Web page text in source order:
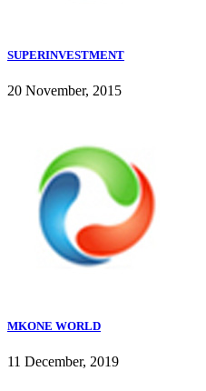
SUPERINVESTMENT
20 November, 2015
MKONE WORLD
11 December, 2019